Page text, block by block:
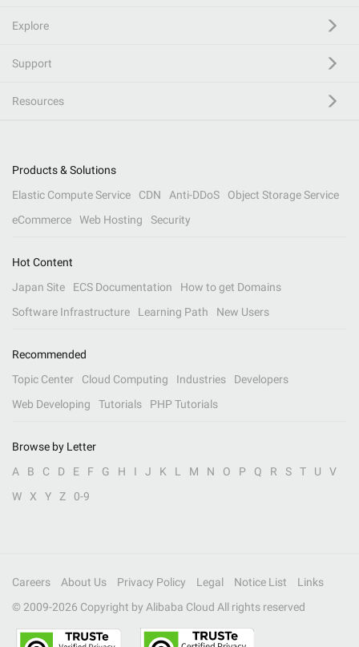
Explore
Support
Resources
Products & Solutions
Elastic Compute Service
CDN Anti-DDoS
Object Storage Service
eCommerce
Web Hosting Security
Hot Content
Japan Site
ECS Documentation
How to get Domains
Software Infrastructure
Learning Path New Users
Recommended
Topic Center
Cloud Computing Industries
Developers
Web Developing
Tutorials PHP Tutorials
Browse by Letter
A
B C D E F G H I J K L M N O P Q R S T U
V
W
X Y Z 0-9
Careers About Us Privacy Policy Legal Notice List
Links
© 2009-2026 Copyright by Alibaba Cloud All rights reserved